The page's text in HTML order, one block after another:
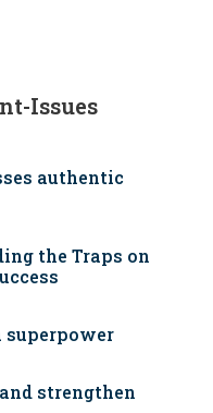
Issues
authentic
the Traps on
superpower
strengthen